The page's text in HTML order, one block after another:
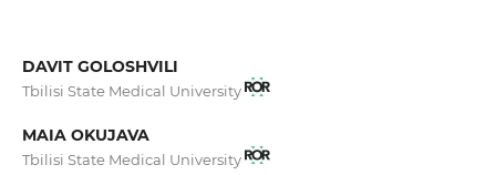
DAVIT GOLOSHVILI
Tbilisi State Medical University
MAIA OKUJAVA
Tbilisi State Medical University